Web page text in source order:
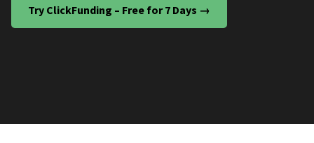
Try ClickFunding – Free for 7 Days →